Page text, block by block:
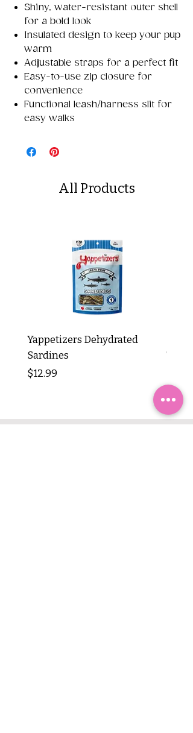
Shiny, water-resistant outer shell
for a bold look
Insulated design to keep your pup
warm
Adjustable straps for a perfect fit
Easy-to-use zip closure for
convenience
Functional leash/harness slit for
easy walks
All Products
Yappetizers Dehydrated
Sardines
Price
$12.99
Tripe